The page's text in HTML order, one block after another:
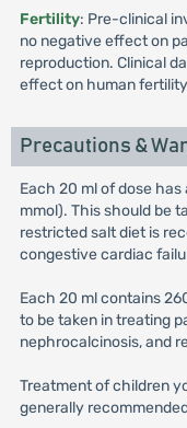
Fertility: Pre-clinical
no negative effect on
reproduction. Clinical
effect on human
Precautions &
Each 20 ml of dose
mmol). This should be
restricted salt diet is
congestive cardiac
Each 20 ml contains
to be taken in treating
nephrocalcinosis, and
Treatment of children
generally